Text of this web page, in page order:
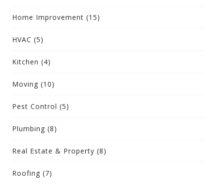
Home Improvement (15)
HVAC (5)
Kitchen (4)
Moving (10)
Pest Control (5)
Plumbing (8)
Real Estate & Property (8)
Roofing (7)